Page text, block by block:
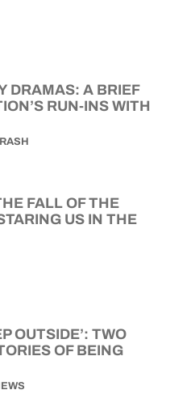
DRAMAS: A BRIEF
RUN-INS WITH
FALL OF THE
US IN THE
OUTSIDE’: TWO
OF BEING